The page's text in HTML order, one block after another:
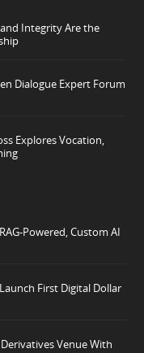
Integrity Are the
Dialogue Expert Forum
Explores Vocation,
Powered, Custom AI
First Digital Dollar
Venue With